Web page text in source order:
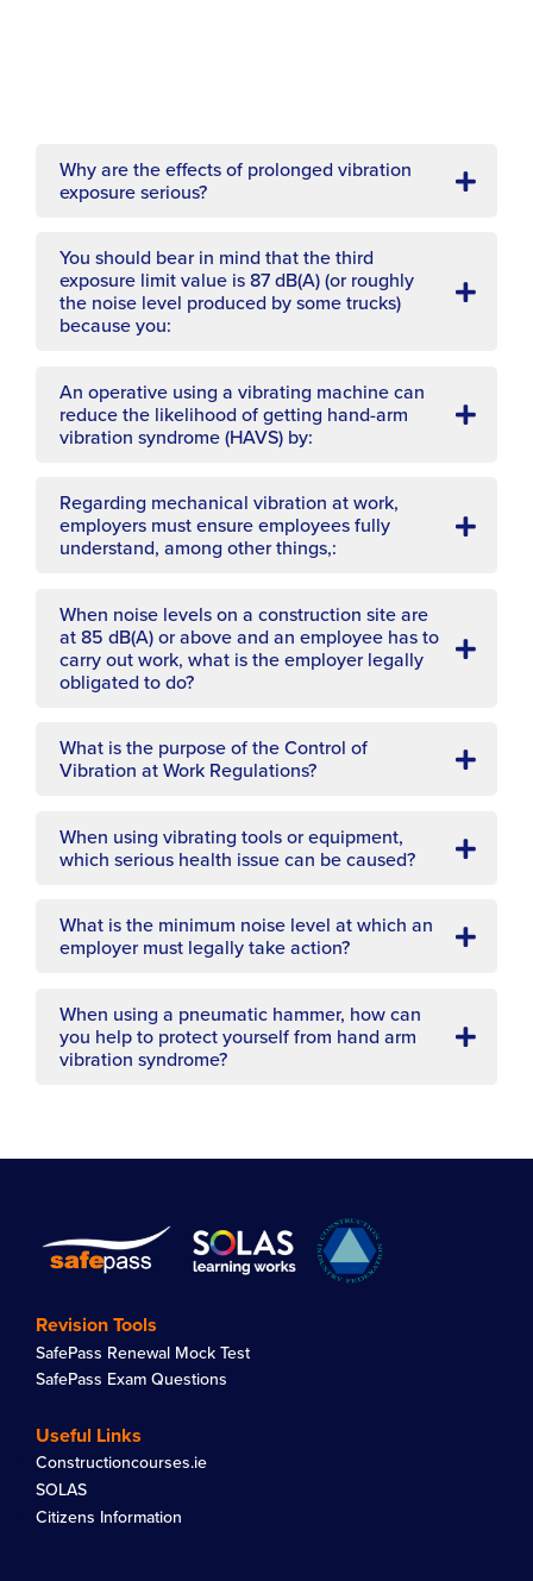
You can roughly tell the personal noise
exposure of 85 dB(A) to be equivalent to
Why are the effects of prolonged vibration
exposure serious?
You should bear in mind that the third
exposure limit value is 87 dB(A) (or roughly
the noise level produced by some trucks)
because you:
An operative using a vibrating machine can
reduce the likelihood of getting hand-arm
vibration syndrome (HAVS) by:
Regarding mechanical vibration at work,
employers must ensure employees fully
understand, among other things,:
When noise levels on a construction site are
at 85 dB(A) or above and an employee has to
carry out work, what is the employer legally
obligated to do?
What is the purpose of the Control of
Vibration at Work Regulations?
When using vibrating tools or equipment,
which serious health issue can be caused?
What is the minimum noise level at which an
employer must legally take action?
When using a pneumatic hammer, how can
you help to protect yourself from hand arm
vibration syndrome?
Revision Tools
SafePass Renewal Mock Test
SafePass Exam Questions
Useful Links
Constructioncourses.ie
SOLAS
Citizens Information